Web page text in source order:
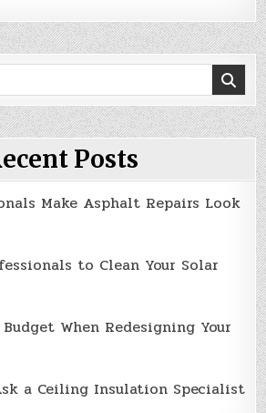
Posts
Make Asphalt Repairs Look
to Clean Your Solar
When Redesigning Your
a Ceiling Insulation Specialist